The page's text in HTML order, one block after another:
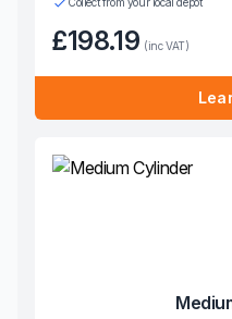
£198.19 (inc VAT)